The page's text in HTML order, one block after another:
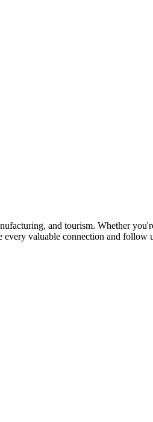
and tourism. Whether
every valuable connection and follow